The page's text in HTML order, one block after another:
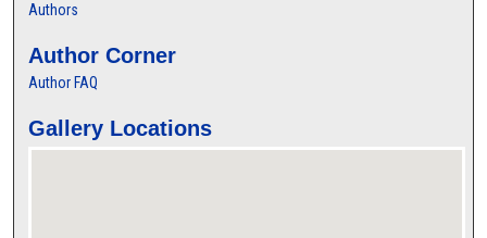
Authors
Author Corner
Author FAQ
Gallery Locations